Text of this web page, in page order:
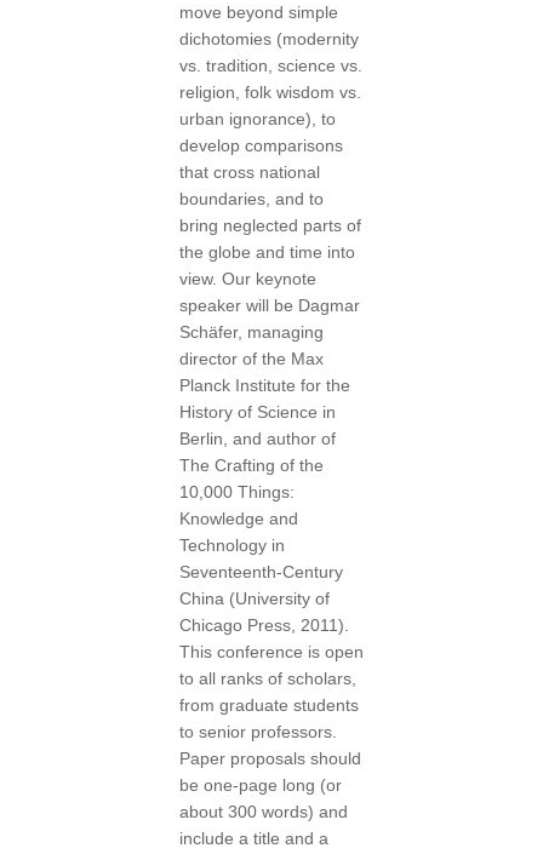
move beyond simple
dichotomies (modernity
vs. tradition, science vs.
religion, folk wisdom vs.
urban ignorance), to
develop comparisons
that cross national
boundaries, and to
bring neglected parts of
the globe and time into
view. Our keynote
speaker will be Dagmar
Schäfer, managing
director of the Max
Planck Institute for the
History of Science in
Berlin, and author of
The Crafting of the
10,000 Things:
Knowledge and
Technology in
Seventeenth-Century
China (University of
Chicago Press, 2011).
This conference is open
to all ranks of scholars,
from graduate students
to senior professors.
Paper proposals should
be one-page long (or
about 300 words) and
include a title and a